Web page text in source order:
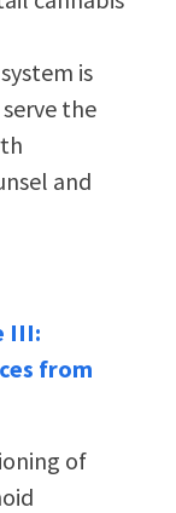
is
the
and
III:
from
of